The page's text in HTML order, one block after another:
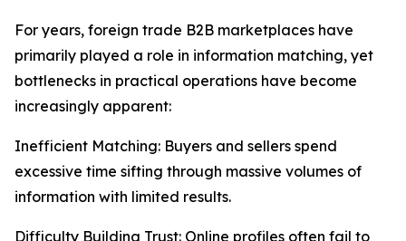
For years, foreign trade B2B marketplaces have
primarily played a role in information matching, yet
bottlenecks in practical operations have become
increasingly apparent:
Inefficient Matching: Buyers and sellers spend
excessive time sifting through massive volumes of
information with limited results.
Difficulty Building Trust: Online profiles often fail to